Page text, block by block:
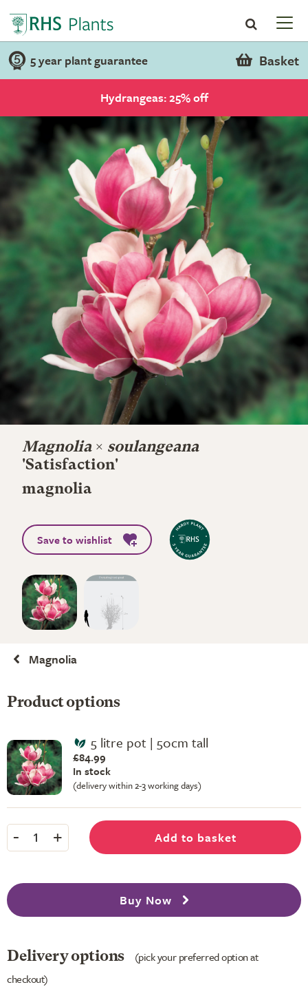
5 year plant guarantee Basket
Hydrangeas: 25% off
Magnolia× soulangeana
'Satisfaction'
magnolia
Save to wishlist
Magnolia
Product options
5 litre pot | 50cm tall
£84.99
In stock
(delivery within 2-3 working days)
- 1 + Add to basket
Buy Now
Delivery options
(pick your preferred option at
checkout)